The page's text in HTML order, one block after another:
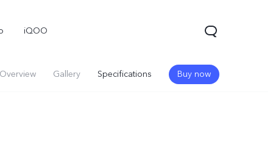
iQOO
Overview Gallery Specifications Buy now